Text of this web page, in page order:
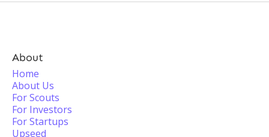
About
Home
About Us
For Scouts
For Investors
For Startups
Upseed